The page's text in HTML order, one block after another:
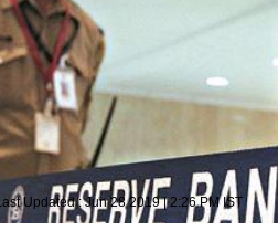
Image
of India Mumbai
Updated :Jun 28 2019 | 2:26 PMIST